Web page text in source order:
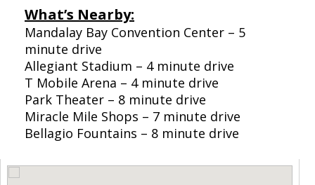
What’s Nearby:
Mandalay Bay Convention Center – 5
minute drive
Allegiant Stadium – 4 minute drive
T Mobile Arena – 4 minute drive
Park Theater – 8 minute drive
Miracle Mile Shops – 7 minute drive
Bellagio Fountains – 8 minute drive